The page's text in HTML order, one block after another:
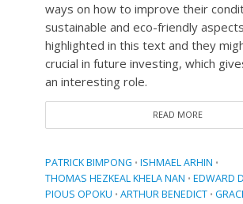
ways on how to improve their
sustainable and eco-friendly
highlighted in this text and they
crucial in future investing, which
an interesting role.
READ MORE
PATRICK BIMPONG • ISHMAEL ARHIN •
THOMAS HEZKEAL KHELA NAN • EDWARD
PIOUS OPOKU • ARTHUR BENEDICT •